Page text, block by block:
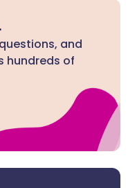
and
hundreds of